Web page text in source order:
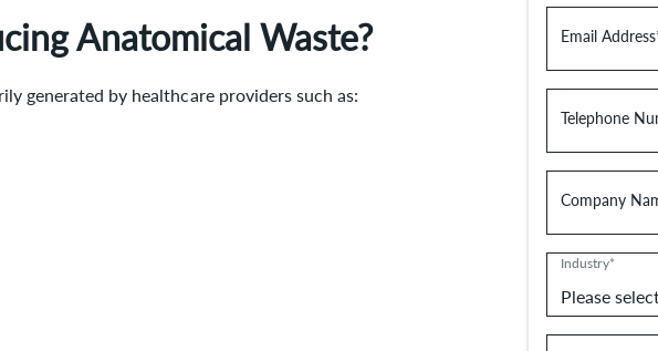
Anatomical Waste?
generated by healthcare providers such as:
Email
Telephone
Company
Industry*